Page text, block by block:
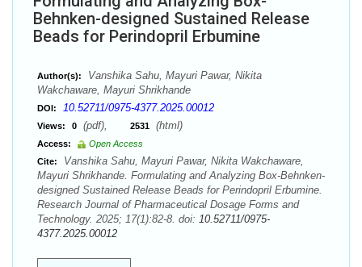
Behnken-designed Sustained Release
Beads for Perindopril Erbumine
Author(s):
Vanshika Sahu, Mayuri Pawar, Nikita
Wakchaware, Mayuri Shrikhande
DOI: 10.52711/0975-4377.2025.00012
Views: 0 (pdf), 2531 (html)
Access:
Open Access
Cite:
Vanshika Sahu, Mayuri Pawar, Nikita Wakchaware,
Mayuri Shrikhande. Formulating and Analyzing Box-Behnken-
designed Sustained Release Beads for Perindopril Erbumine.
Research Journal of Pharmaceutical Dosage Forms and
Technology. 2025; 17(1):82-8. doi: 10.52711/0975-
4377.2025.00012